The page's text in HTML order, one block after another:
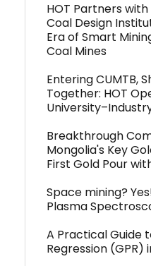
HOT Partners
Coal Design
Era of Smart
Coal Mines
Entering CUMTB,
Together: HOT
Breakthrough
Mongolia's Key
First Gold Pour
Space mining?
Plasma
A Practical Guide
Regression (GPR)